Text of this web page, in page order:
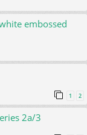
embossed
1 2
2a/3